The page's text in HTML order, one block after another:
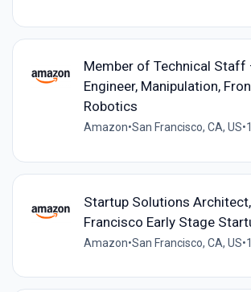
Member of Technical Staff
Engineer, Manipulation,
Robotics
Amazon•San Francisco, CA, US•
Startup Solutions
Francisco Early Stage
Amazon•San Francisco, CA, US•